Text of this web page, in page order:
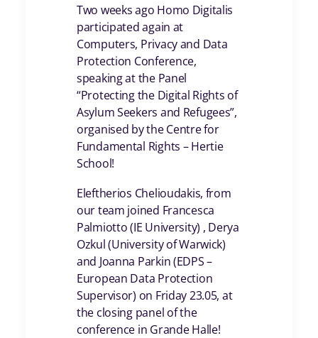
Two weeks ago Homo Digitalis
participated again at
Computers, Privacy and Data
Protection Conference,
speaking at the Panel
“Protecting the Digital Rights of
Asylum Seekers and Refugees”,
organised by the Centre for
Fundamental Rights – Hertie
School!
Eleftherios Chelioudakis, from
our team joined Francesca
Palmiotto (IE University) , Derya
Ozkul (University of Warwick)
and Joanna Parkin (EDPS –
European Data Protection
Supervisor) on Friday 23.05, at
the closing panel of the
conference in Grande Halle!